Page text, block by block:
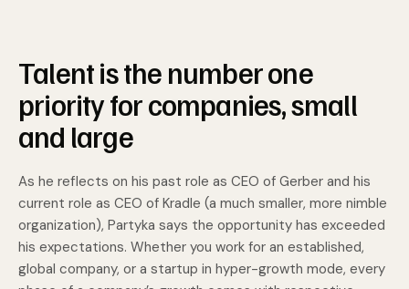
Talent is the number one
priority for companies, small
and large
As he reflects on his past role as CEO of Gerber and his
current role as CEO of Kradle (a much smaller, more nimble
organization), Partyka says the opportunity has exceeded
his expectations. Whether you work for an established,
global company, or a startup in hyper-growth mode, every